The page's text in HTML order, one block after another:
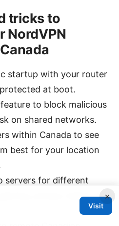
tricks to
NordVPN
startup with your router
at boot.
to block malicious
on shared networks.
within Canada to see
best for your location
servers for different
privacy tasks) for×
Visit